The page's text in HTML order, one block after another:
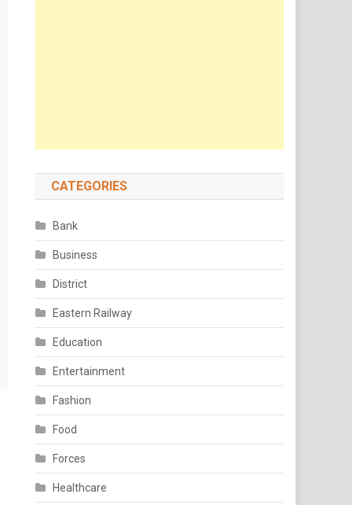
CATEGORIES
Bank
Business
District
Eastern Railway
Education
Entertainment
Fashion
Food
Forces
Healthcare